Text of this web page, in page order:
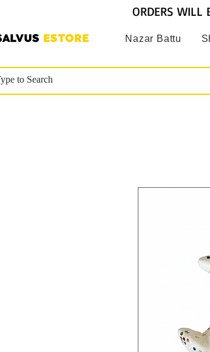
ESTORE Nazar Battu
ORDERS WILL